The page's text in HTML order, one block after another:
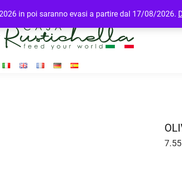
in poi saranno evasi a partire dal 17/08/2026.
7.55